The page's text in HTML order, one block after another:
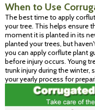
When to Use
The best time to apply
your tree. This helps ensure
moment it is planted in its
planted your trees, but
you can apply corflute plant
before injury occurs. Young
trunk injury during the winter,
your yearly process for